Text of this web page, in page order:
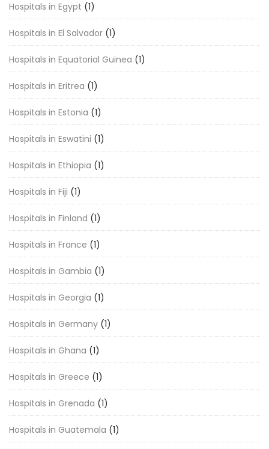
Hospitals in Egypt (1)
Hospitals in El Salvador (1)
Hospitals in Equatorial Guinea (1)
Hospitals in Eritrea (1)
Hospitals in Estonia (1)
Hospitals in Eswatini (1)
Hospitals in Ethiopia (1)
Hospitals in Fiji (1)
Hospitals in Finland (1)
Hospitals in France (1)
Hospitals in Gambia (1)
Hospitals in Georgia (1)
Hospitals in Germany (1)
Hospitals in Ghana (1)
Hospitals in Greece (1)
Hospitals in Grenada (1)
Hospitals in Guatemala (1)